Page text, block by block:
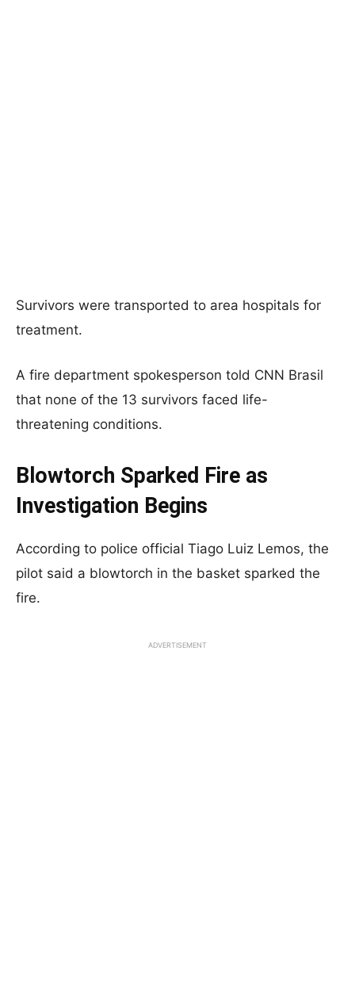
Survivors were transported to area hospitals for
treatment.
A fire department spokesperson told CNN Brasil
that none of the 13 survivors faced life-
threatening conditions.
Blowtorch Sparked Fire as
Investigation Begins
According to police official Tiago Luiz Lemos, the
pilot said a blowtorch in the basket sparked the
fire.
ADVERTISEMENT